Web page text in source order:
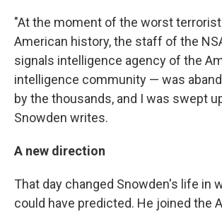
"At the moment of the worst
American history, the staff of the
signals intelligence agency of the
intelligence community — was
by the thousands, and I was swept
Snowden writes.
A new direction
That day changed Snowden's life in
could have predicted. He joined the